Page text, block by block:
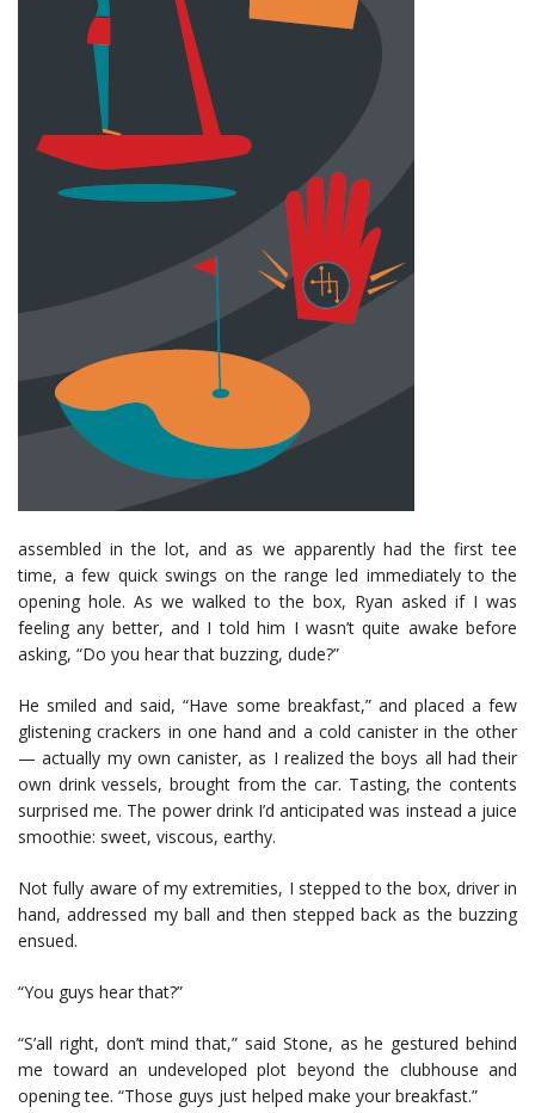
assembled in the lot, and as we apparently had the first tee
time, a few quick swings on the range led immediately to the
opening hole. As we walked to the box, Ryan asked if I was
feeling any better, and I told him I wasn’t quite awake before
asking, “Do you hear that buzzing, dude?”
He smiled and said, “Have some breakfast,” and placed a few
glistening crackers in one hand and a cold canister in the other
— actually my own canister, as I realized the boys all had their
own drink vessels, brought from the car. Tasting, the contents
surprised me. The power drink I’d anticipated was instead a juice
smoothie: sweet, viscous, earthy.
Not fully aware of my extremities, I stepped to the box, driver in
hand, addressed my ball and then stepped back as the buzzing
ensued.
“You guys hear that?”
“S’all right, don’t mind that,” said Stone, as he gestured behind
me toward an undeveloped plot beyond the clubhouse and
opening tee. “Those guys just helped make your breakfast.”